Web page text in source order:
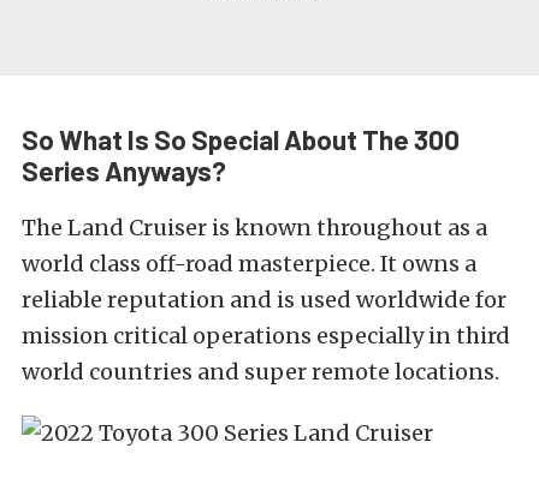
So What Is So Special About The 300
Series Anyways?
The Land Cruiser is known throughout as a
world class off-road masterpiece. It owns a
reliable reputation and is used worldwide for
mission critical operations especially in third
world countries and super remote locations.